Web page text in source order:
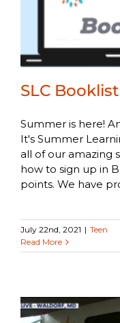
SLC
Summer is here!
It's Summer
all of our amazing
how to sign up in
points. We have
July 22nd, 2021 | Teen
Read More